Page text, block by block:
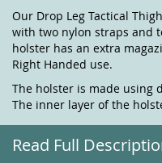
Our Drop Leg Tactical
with two nylon straps and
holster has an extra
Right Handed use.
The holster is made using
The inner layer of the
Read Full